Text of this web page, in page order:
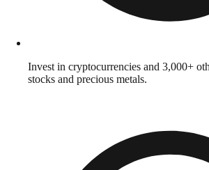
Invest in cryptocurrencies and 3,000+
stocks and precious metals.